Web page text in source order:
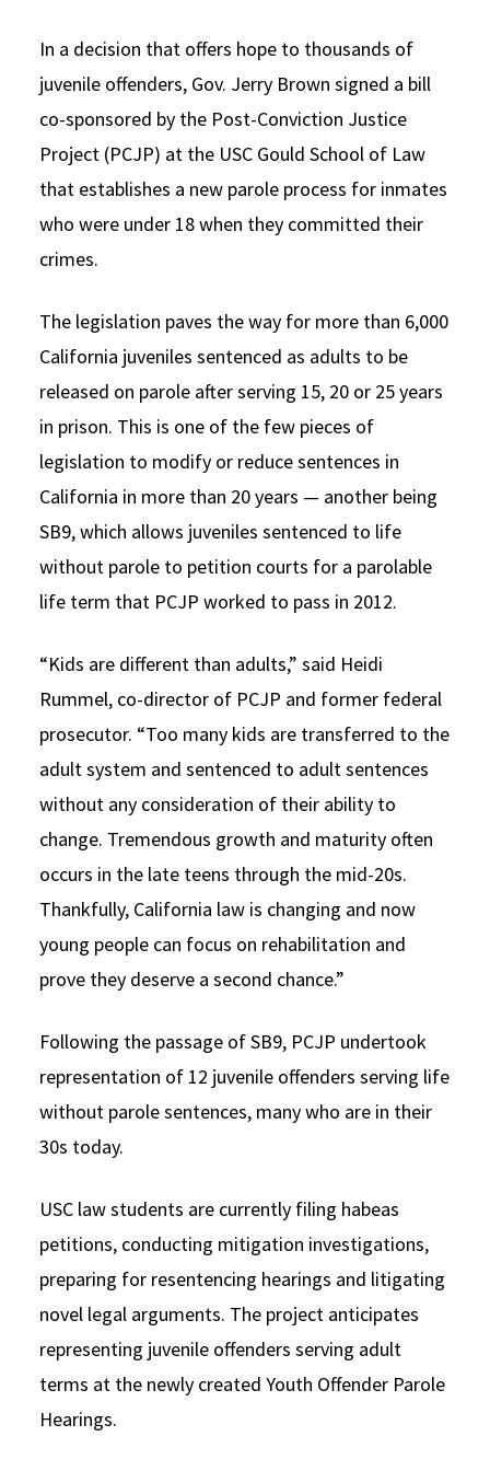
Social Media
Consumer Information (ABA Required Disclosures)
Law Courses & Catalogue
Experiential Learning and Externships
Non-Degree Program Opportunities
Executive Education Program
USC Resources
In a decision that offers hope to thousands of
juvenile offenders, Gov. Jerry Brown signed a bill
co-sponsored by the Post-Conviction Justice
Project (PCJP) at the USC Gould School of Law
that establishes a new parole process for inmates
who were under 18 when they committed their
crimes.
The legislation paves the way for more than 6,000
California juveniles sentenced as adults to be
released on parole after serving 15, 20 or 25 years
in prison. This is one of the few pieces of
legislation to modify or reduce sentences in
California in more than 20 years — another being
SB9, which allows juveniles sentenced to life
without parole to petition courts for a parolable
life term that PCJP worked to pass in 2012.
“Kids are different than adults,” said Heidi
Rummel, co-director of PCJP and former federal
prosecutor. “Too many kids are transferred to the
adult system and sentenced to adult sentences
without any consideration of their ability to
change. Tremendous growth and maturity often
occurs in the late teens through the mid-20s.
Thankfully, California law is changing and now
young people can focus on rehabilitation and
prove they deserve a second chance.”
Following the passage of SB9, PCJP undertook
representation of 12 juvenile offenders serving life
without parole sentences, many who are in their
30s today.
USC law students are currently filing habeas
petitions, conducting mitigation investigations,
preparing for resentencing hearings and litigating
novel legal arguments. The project anticipates
representing juvenile offenders serving adult
terms at the newly created Youth Offender Parole
Hearings.